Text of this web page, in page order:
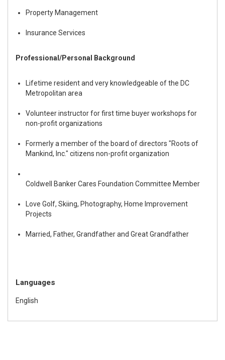
Property Management
Insurance Services
Professional/Personal Background
Lifetime resident and very knowledgeable of the DC
Metropolitan area
Volunteer instructor for first time buyer workshops for
non-profit organizations
Formerly a member of the board of directors "Roots of
Mankind, Inc." citizens non-profit organization
Coldwell Banker Cares Foundation Committee Member
Love Golf, Skiing, Photography, Home Improvement
Projects
Married, Father, Grandfather and Great Grandfather
Languages
English